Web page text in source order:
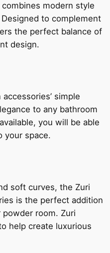
modern style
to complement
the perfect balance of
design.
simple
to any bathroom
you will be able
your space.
soft curves, the Zuri
is the perfect addition
room. Zuri
help create luxurious